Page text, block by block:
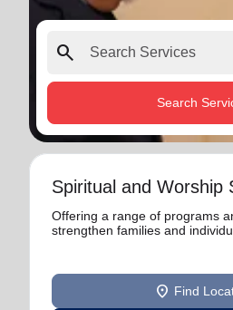
search
Search
Spiritual and Worship
Offering a range of programs
strengthen families and
location_on Find